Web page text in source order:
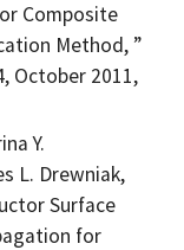
Composite
Method, ”
October 2011,
Y.
L. Drewniak,
Surface
for